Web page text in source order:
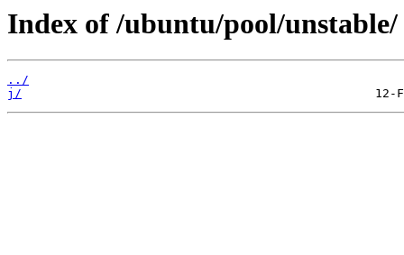
Index of /ubuntu/pool/unstable/
../
j/